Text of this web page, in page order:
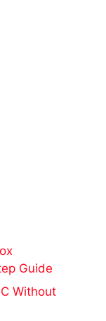
Guide
Without